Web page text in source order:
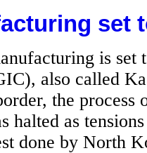
set
is set
also called
the
halted as
done by North